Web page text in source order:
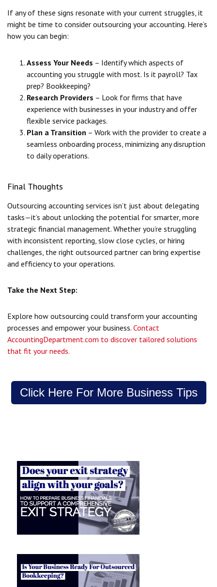
If any of these signs resonate with your current struggles, it
might be time to consider outsourcing your accounting. Here’s
how you can begin:
Assess Your Needs – Identify which aspects of
accounting you struggle with most. Is it payroll? Tax
prep? Bookkeeping?
Research Providers – Look for firms that have
experience with businesses in your industry and offer
flexible service packages.
Plan a Transition – Work with the provider to create a
seamless onboarding process, minimizing any disruption
to daily operations.
Final Thoughts
Outsourcing accounting services isn’t just about delegating
tasks—it’s about unlocking the potential for smarter, more
strategic financial management. Whether you’re struggling
with inconsistent reporting, slow close cycles, or hiring
challenges, the right outsourced partner can bring expertise
and efficiency to your operations.
Take the Next Step:
Explore how outsourcing could transform your accounting
processes and empower your business. Contact
AccountingDepartment.com to discover tailored solutions
that fit your needs.
Click Here For More Business Tips